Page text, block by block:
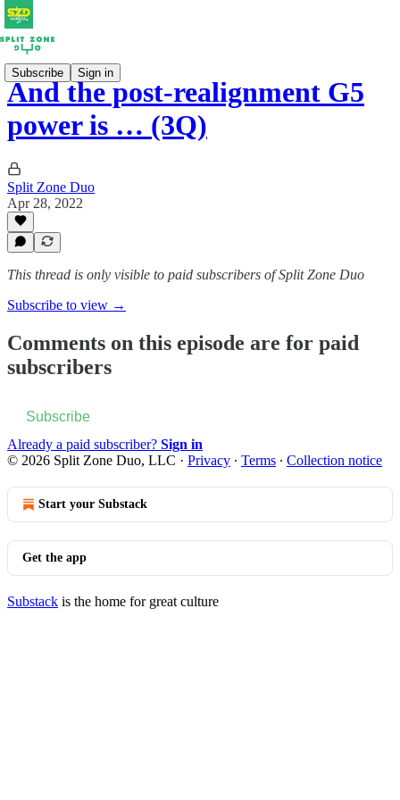
Subscribe Sign in
And the post-realignment G5
power is … (3Q)
Split Zone Duo
Apr 28, 2022
This thread is only visible to paid subscribers of Split Zone Duo
Subscribe to view →
Comments on this episode are for paid
subscribers
Subscribe
Already a paid subscriber? Sign in
© 2026 Split Zone Duo, LLC · Privacy ∙ Terms ∙ Collection notice
Start your Substack
Get the app
Substack is the home for great culture